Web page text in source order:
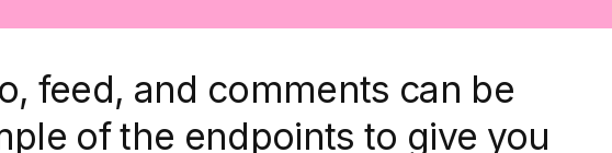
feed, and comments can be
of the endpoints to give you